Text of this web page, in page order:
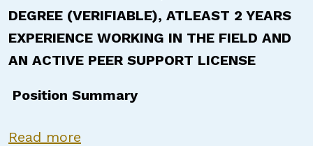
DEGREE (VERIFIABLE), ATLEAST 2 YEARS
EXPERIENCE WORKING IN THE FIELD AND
AN ACTIVE PEER SUPPORT LICENSE
Position Summary
Read more